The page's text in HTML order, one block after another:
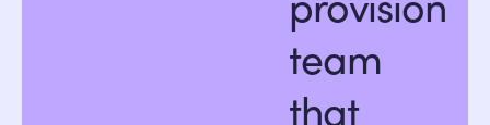
team
that